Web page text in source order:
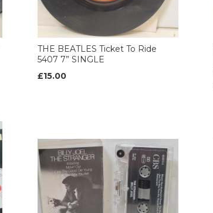
THE BEATLES Ticket To Ride
5407 7” SINGLE
£15.00